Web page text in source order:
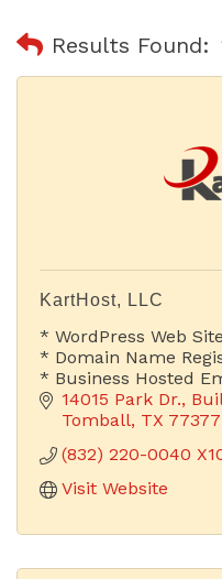
Results Found:
KartHost, LLC
* WordPress Web
* Domain Name
* Business Hosted
Is Your Email
14015 Park Dr.
Tomball TX 77377
(832) 220-0040
Visit Website